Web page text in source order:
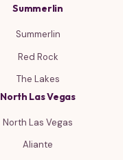
Summerlin
Summerlin
Red Rock
The Lakes
North Las Vegas
North Las Vegas
Aliante